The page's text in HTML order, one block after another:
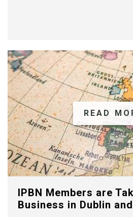
READ
IPBN Members are
Business in Dublin